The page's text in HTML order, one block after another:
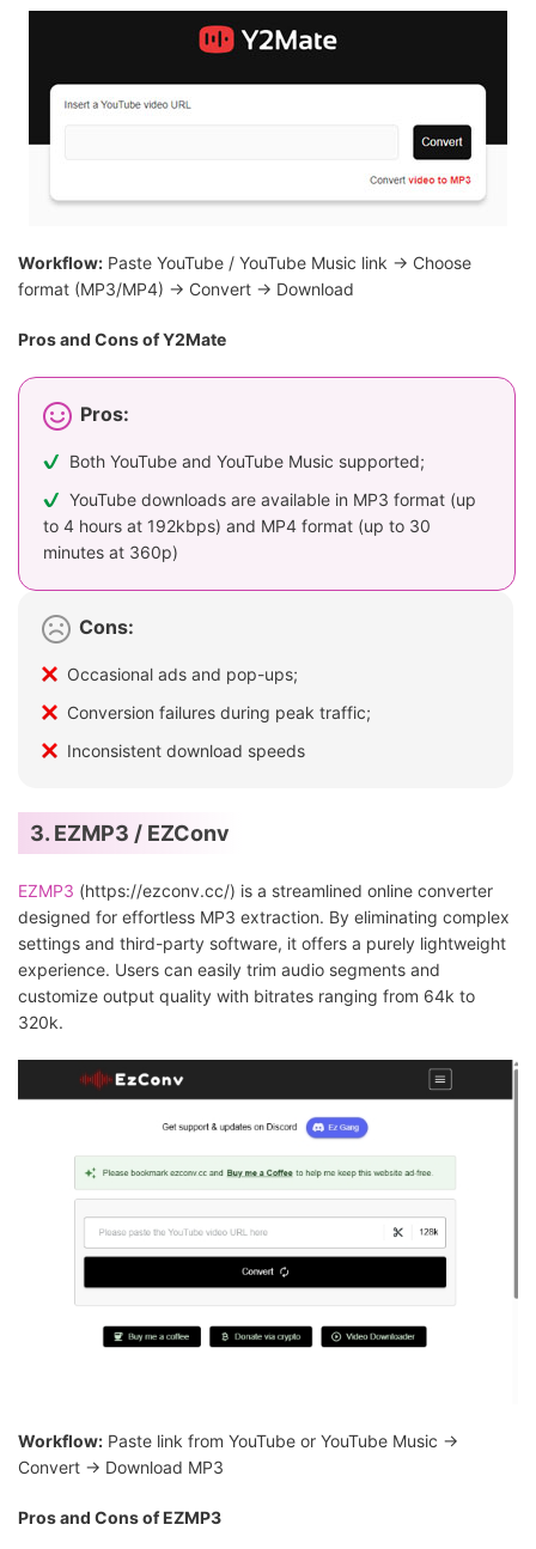
Workflow: Paste YouTube / YouTube Music link → Choose
format (MP3/MP4) → Convert → Download
Pros and Cons of Y2Mate
Pros:
Both YouTube and YouTube Music supported;
YouTube downloads are available in MP3 format (up
to 4 hours at 192kbps) and MP4 format (up to 30
minutes at 360p)
Cons:
Occasional ads and pop-ups;
Conversion failures during peak traffic;
Inconsistent download speeds
3. EZMP3 / EZConv
EZMP3 (https://ezconv.cc/) is a streamlined online converter
designed for effortless MP3 extraction. By eliminating complex
settings and third-party software, it offers a purely lightweight
experience. Users can easily trim audio segments and
customize output quality with bitrates ranging from 64k to
320k.
Workflow: Paste link from YouTube or YouTube Music →
Convert → Download MP3
Pros and Cons of EZMP3